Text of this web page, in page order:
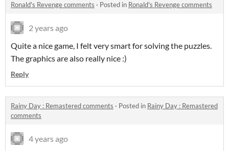
Ronald's Revenge comments · Posted in Ronald's Revenge comments
2 years ago
Quite a nice game, I felt very smart for solving the puzzles.
The graphics are also really nice :)
Reply
Rainy Day : Remastered comments · Posted in Rainy Day : Remastered
comments
4 years ago